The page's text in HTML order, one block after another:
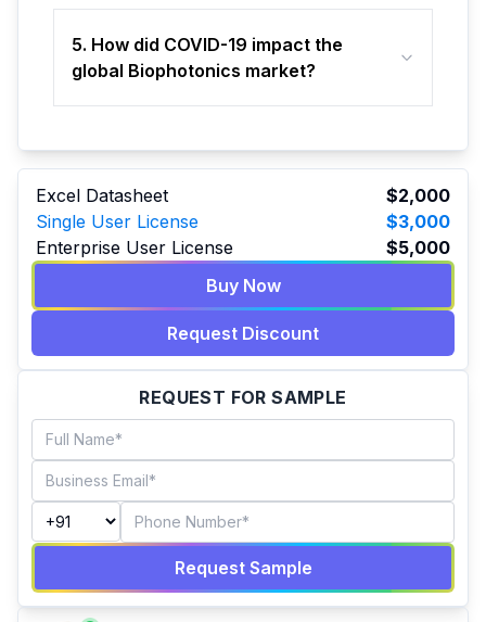
5. How did COVID-19 impact the
global Biophotonics market?
Excel Datasheet
$2,000
Single User License
$3,000
Enterprise User License
$5,000
Buy Now
Request Discount
REQUEST FOR SAMPLE
Request Sample